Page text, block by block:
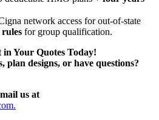
network access for out-of-state
for group qualification.
Your Quotes Today!
plan designs, or have questions?
us at